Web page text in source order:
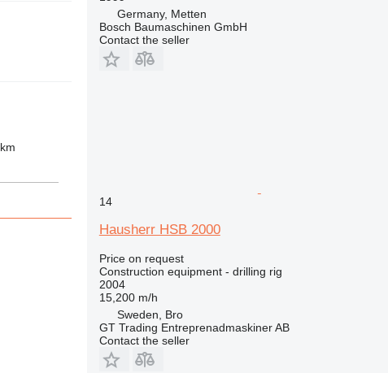
km
Germany, Metten
Bosch Baumaschinen GmbH
Contact the seller
14
Hausherr HSB 2000
Price on request
Construction equipment - drilling rig
2004
15,200 m/h
Sweden, Bro
GT Trading Entreprenadmaskiner AB
Contact the seller